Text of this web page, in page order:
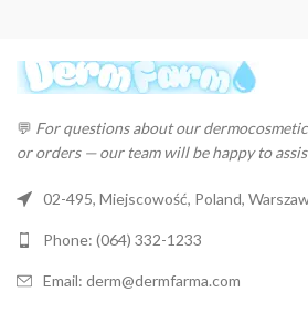
💬 For questions about our
or orders — our team will be happy to
02-495, Miejscowość, Poland,
Phone: (064) 332-1233
Email: derm@dermfarma.com